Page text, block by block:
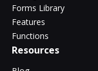
Forms Library
Features
Functions
Resources